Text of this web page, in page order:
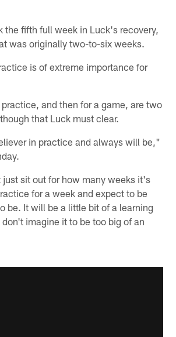
the fifth full week in Luck's recovery,
was originally two-to-six weeks.
is of extreme importance for
and then for a game, are two
that Luck must clear.
in practice and always will be,"
sit out for how many weeks it's
for a week and expect to be
be. It will be a little bit of a learning
imagine it to be too big of an